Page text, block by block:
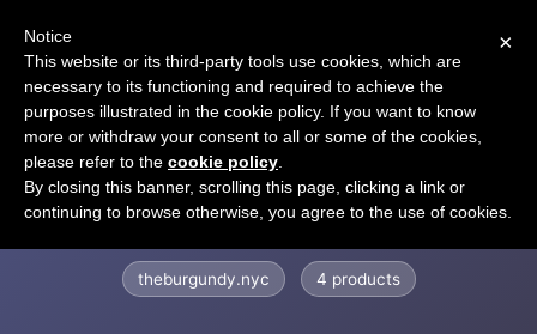
The Burgundy
theburgundy.nyc 4 products
×
Notice
This website or its third-party tools use cookies, which are
necessary to its functioning and required to achieve the
purposes illustrated in the cookie policy. If you want to know
more or withdraw your consent to all or some of the cookies,
please refer to the cookie policy
By closing this banner, scrolling this page, clicking a link or
continuing to browse otherwise, you agree to the use of cookies.